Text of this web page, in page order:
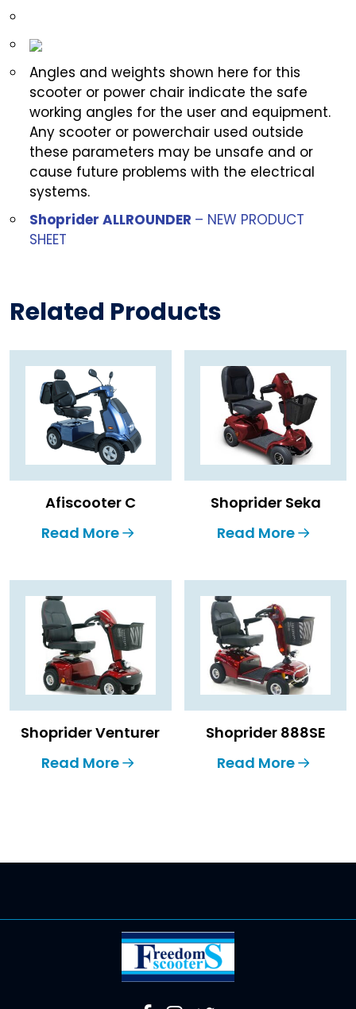
Angles and weights shown here for this
scooter or power chair indicate the safe
working angles for the user and equipment.
Any scooter or powerchair used outside
these parameters may be unsafe and or
cause future problems with the electrical
systems.
Shoprider ALLROUNDER – NEW PRODUCT
SHEET
Related Products
Afiscooter C
Read More
Shoprider Seka
Read More
Shoprider Venturer
Read More
Shoprider 888SE
Read More